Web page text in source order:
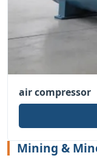
air compressor
Mining &